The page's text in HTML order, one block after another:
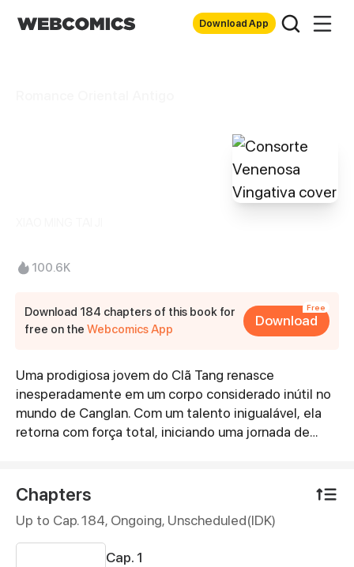
Download App
100.6K
Download 184 chapters of this book for
free on theWebcomics App
Free
Download
Synopsis
Uma prodigiosa jovem do Clã Tang renasce
inesperadamente em um corpo considerado inútil no
mundo de Canglan. Com um talento inigualável, ela
retorna com força total, iniciando uma jornada de
Chapters
Up to Cap. 184, Ongoing, Unscheduled(IDK)
Cap. 1